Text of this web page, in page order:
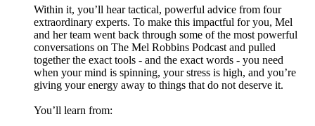
Within it, you’ll hear tactical, powerful advice from four
extraordinary experts. To make this impactful for you, Mel
and her team went back through some of the most powerful
conversations on The Mel Robbins Podcast and pulled
together the exact tools - and the exact words - you need
when your mind is spinning, your stress is high, and you’re
giving your energy away to things that do not deserve it.
You’ll learn from: